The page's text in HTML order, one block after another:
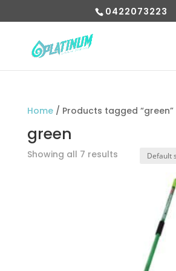
0422073223
Home/ Products tagged “green”
green
Showing all 7 results